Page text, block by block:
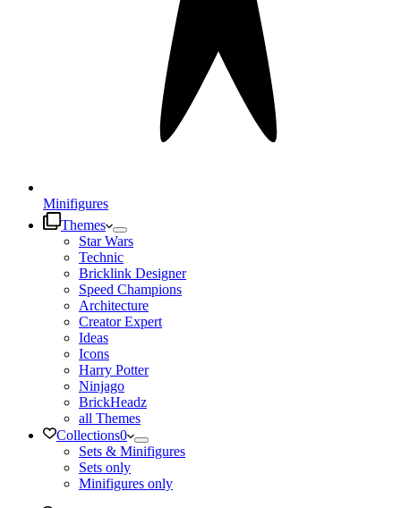
Minifigures
Themes
Star Wars
Technic
Bricklink Designer
Speed Champions
Architecture
Creator Expert
Ideas
Icons
Harry Potter
Ninjago
BrickHeadz
all Themes
Collections0
Sets & Minifigures
Sets only
Minifigures only